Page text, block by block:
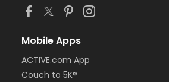
Mobile Apps
ACTIVE.com App
Couch to 5K®